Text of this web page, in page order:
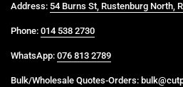
Address: 54 Burns St, Rustenburg North,
Phone: 014 538 2730
WhatsApp: 076 813 2789
Bulk/Wholesale Quotes-Orders: